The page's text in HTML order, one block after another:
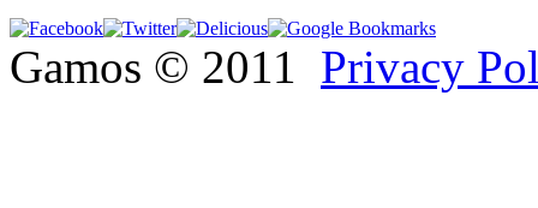
Gamos © 2011 Privacy